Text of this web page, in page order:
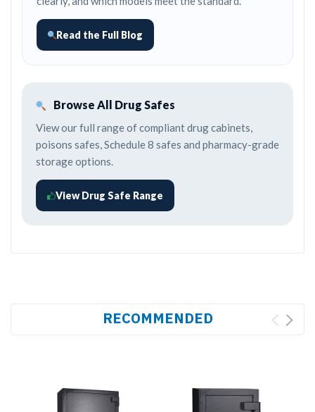
Read the Full Blog
Browse All Drug Safes
View our full range of compliant drug cabinets,
poisons safes, Schedule 8 safes and pharmacy-grade
storage options.
View Drug Safe Range
RECOMMENDED